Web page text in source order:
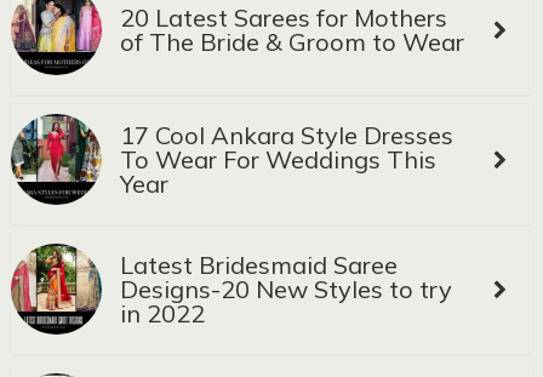
20 Latest Sarees for Mothers
of The Bride & Groom to Wear
17 Cool Ankara Style Dresses
To Wear For Weddings This
Year
Latest Bridesmaid Saree
Designs-20 New Styles to try
in 2022